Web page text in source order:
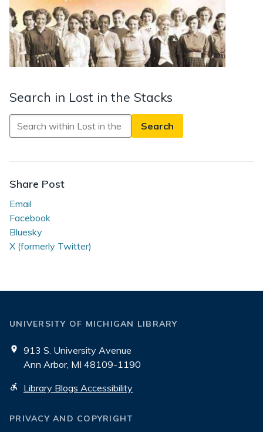
Search in Lost in the Stacks
Search
in
in
the
Share Post
Email
Facebook
Bluesky
X (formerly Twitter)
UNIVERSITY OF MICHIGAN LIBRARY
913 S. University Avenue
Ann Arbor, MI 48109-1190
Library Blogs Accessibility
PRIVACY AND COPYRIGHT